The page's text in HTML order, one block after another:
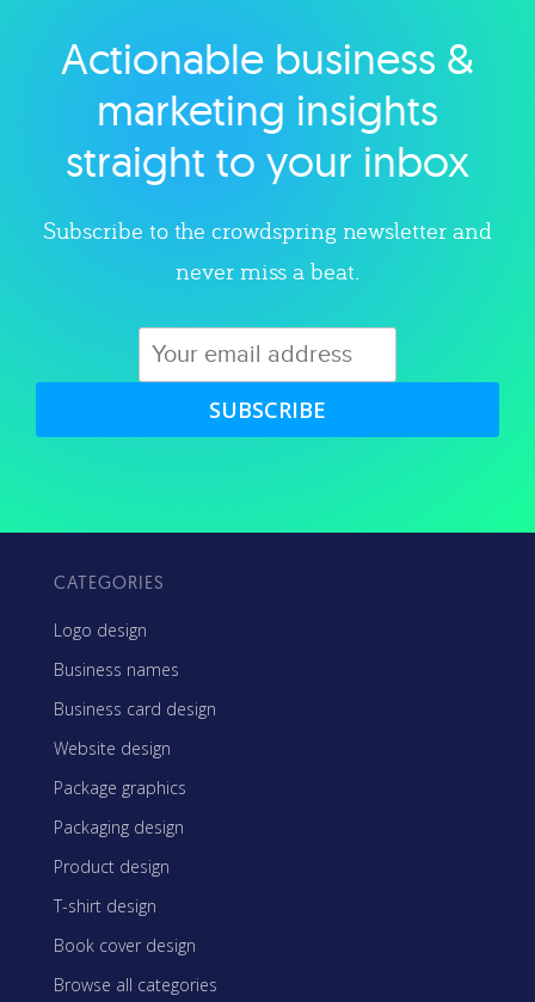
Explore category
Actionable business &
marketing insights
straight to your inbox
Subscribe to the crowdspring newsletter and
never miss a beat.
SUBSCRIBE
CATEGORIES
Logo design
Business names
Business card design
Website design
Package graphics
Packaging design
Product design
T-shirt design
Book cover design
Browse all categories